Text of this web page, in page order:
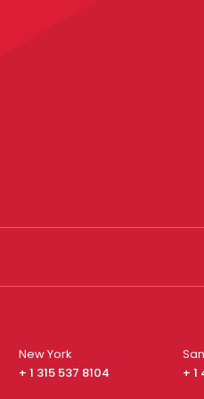
New York
+ 1 315 537 8104
+ 1